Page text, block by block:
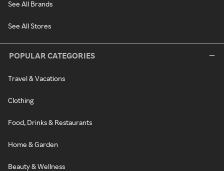
See All Brands
See All Stores
POPULAR CATEGORIES
Travel & Vacations
Clothing
Food, Drinks & Restaurants
Home & Garden
Beauty & Wellness